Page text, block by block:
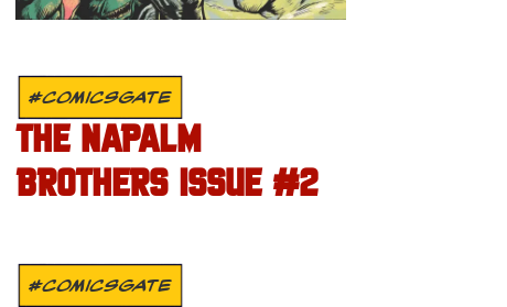
#COMICSGATE
THE NAPALM
BROTHERS ISSUE #2
#COMICSGATE